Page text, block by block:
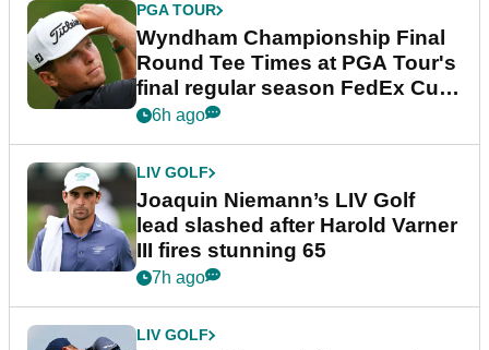
PGA TOUR
Wyndham Championship Final
Round Tee Times at PGA Tour's
final regular season FedEx Cup
event
6h ago
LIV GOLF
Joaquin Niemann’s LIV Golf
lead slashed after Harold Varner
III fires stunning 65
7h ago
LIV GOLF